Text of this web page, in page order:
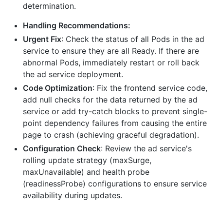
determination.
Handling Recommendations:
Urgent Fix: Check the status of all Pods in the ad
service to ensure they are all Ready. If there are
abnormal Pods, immediately restart or roll back
the ad service deployment.
Code Optimization: Fix the frontend service code,
add null checks for the data returned by the ad
service or add try-catch blocks to prevent single-
point dependency failures from causing the entire
page to crash (achieving graceful degradation).
Configuration Check: Review the ad service's
rolling update strategy (maxSurge,
maxUnavailable) and health probe
(readinessProbe) configurations to ensure service
availability during updates.